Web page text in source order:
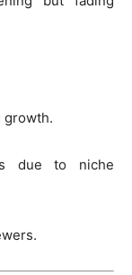
growth.
due to niche